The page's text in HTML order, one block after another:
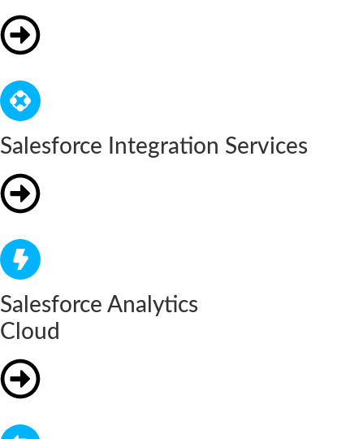
Salesforce Integration Services
Salesforce Analytics
Cloud